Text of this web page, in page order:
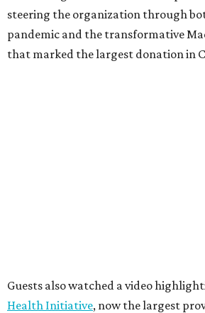
steering the organization through
pandemic and the transformative
that marked the largest donation in
Guests also watched a video
Health Initiative, now the largest